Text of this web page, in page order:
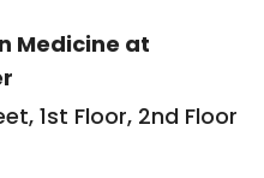
Medicine at
1st Floor, 2nd Floor